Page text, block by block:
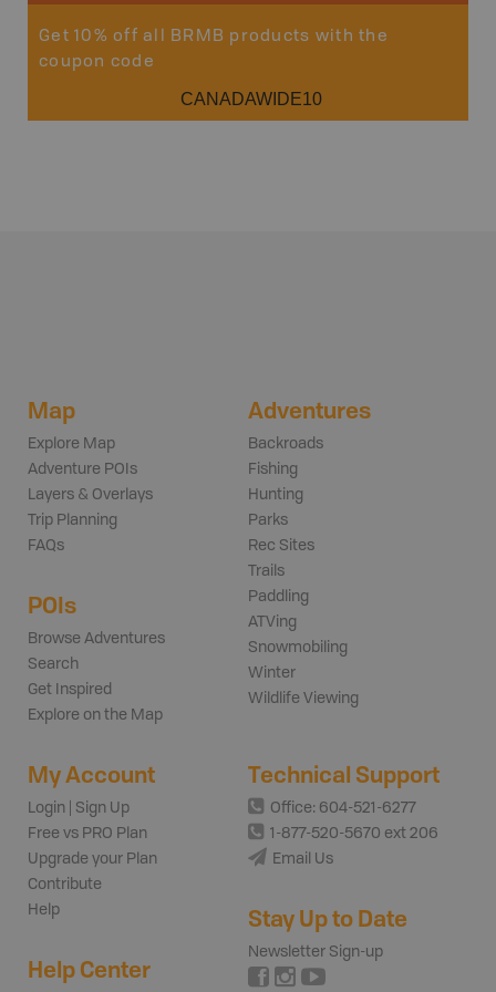
Get 10% off all BRMB products with the
coupon code
CANADAWIDE10
Map
Explore Map
Adventure POIs
Layers & Overlays
Trip Planning
FAQs
POIs
Browse Adventures
Search
Get Inspired
Explore on the Map
Adventures
Backroads
Fishing
Hunting
Parks
Rec Sites
Trails
Paddling
ATVing
Snowmobiling
Winter
Wildlife Viewing
My Account
Login | Sign Up
Free vs PRO Plan
Upgrade your Plan
Contribute
Help
Help Center
Technical Support
Office: 604-521-6277
1-877-520-5670 ext 206
Email Us
Stay Up to Date
Newsletter Sign-up